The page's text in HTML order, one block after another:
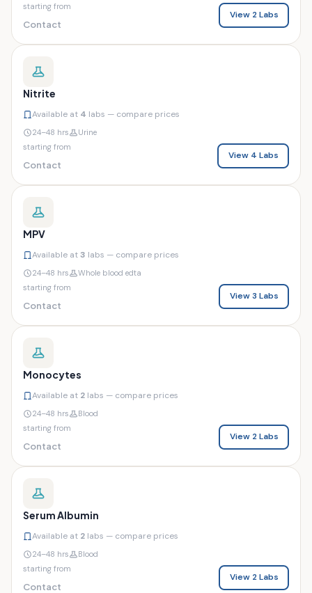
starting from
Contact
View 2 Labs
Nitrite
Available at 4 labs — compare prices
24–48 hrs
Urine
starting from
Contact
View 4 Labs
MPV
Available at3 labs — compare prices
24–48 hrs
Whole blood edta
starting from
Contact
View 3 Labs
Monocytes
Available at 2 labs — compare prices
24–48 hrs
Blood
starting from
Contact
View 2 Labs
Serum Albumin
Available at 2 labs — compare prices
24–48 hrs
Blood
starting from
Contact
View 2 Labs